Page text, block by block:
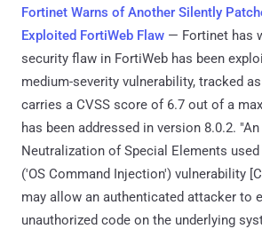
Fortinet Warns of Another Silently
Exploited FortiWeb Flaw — Fortinet has
security flaw in FortiWeb has been
medium-severity vulnerability, tracked as
carries a CVSS score of 6.7 out of a
has been addressed in version 8.0.2.
Neutralization of Special Elements used
('OS Command Injection') vulnerability
may allow an authenticated attacker to
unauthorized code on the underlying